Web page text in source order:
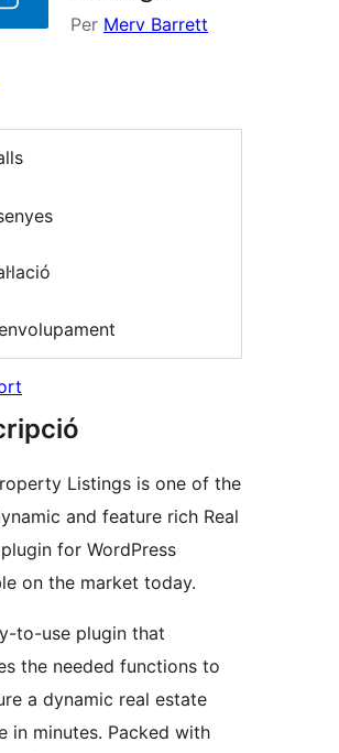
Per Merv Barrett
Listings is one of the
and feature rich Real
for WordPress
on the market today.
to-use plugin that
the needed functions to
a dynamic real estate
in minutes. Packed with